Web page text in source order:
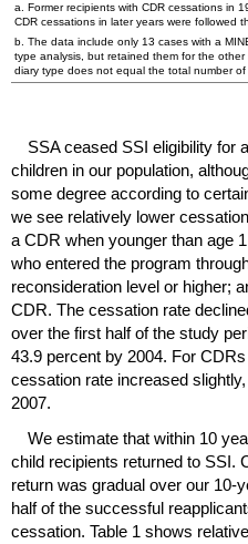
a. Former recipients with CDR cessations in
CDR cessations in later years were followed
b. The data include only 13 cases with a
type analysis, but retained them for the
diary type does not equal the total number of
SSAceased SSI eligibility for
children in our population,
some degree according to
we see relatively lower
a CDR when younger than age
who entered the program
reconsideration level or higher;
CDR. The cessation rate
over the first half of the study
43.9 percent by 2004. For CDRs
cessation rate increased
2007.
We estimate that within 10
child recipients returned to SSI.
return was gradual over our 10-
half of the successful
cessation. Table 1 shows